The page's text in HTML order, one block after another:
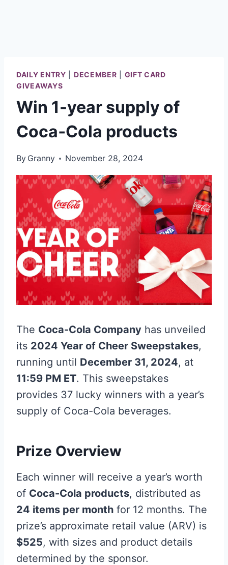
DAILY ENTRY DECEMBER
GIFT CARD
GIVEAWAYS
Win 1-year supply of
Coca‑Cola products
By Granny November 28, 2024
The Coca-Cola Company has unveiled
its 2024 Year of Cheer Sweepstakes,
running until December 31, 2024, at
11:59 PM ET. This sweepstakes
provides 37 lucky winners with a year’s
supply of Coca-Cola beverages.
Prize Overview
Each winner will receive a year’s worth
of Coca-Cola products, distributed as
24 items per month for 12 months. The
prize’s approximate retail value (ARV) is
$525, with sizes and product details
determined by the sponsor.